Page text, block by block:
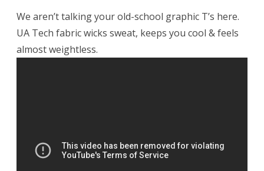
We aren’t talking your old-school graphic T’s here.
UA Tech fabric wicks sweat, keeps you cool & feels
almost weightless.